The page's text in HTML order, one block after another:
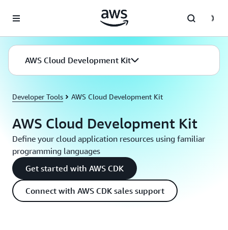
AWS Cloud Development Kit
Developer Tools AWS Cloud Development Kit
AWS Cloud Development Kit
Define your cloud application resources using familiar
programming languages
Get started with AWS CDK
Connect with AWS CDK sales support